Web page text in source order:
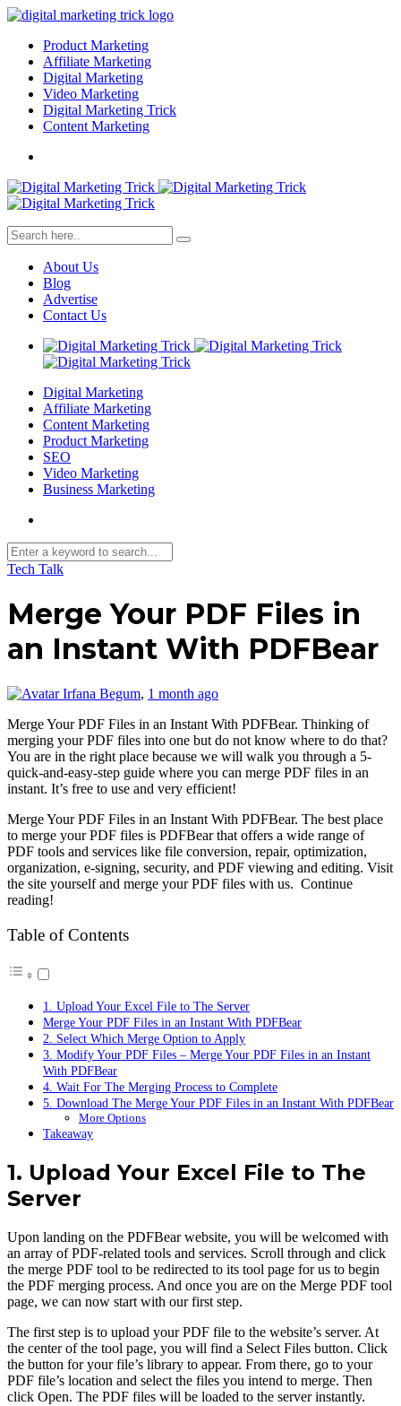
Product Marketing
Affiliate Marketing
Digital Marketing
Video Marketing
Digital Marketing Trick
Content Marketing
About Us
Blog
Advertise
Contact Us
Digital Marketing
Affiliate Marketing
Content Marketing
Product Marketing
SEO
Video Marketing
Business Marketing
Tech Talk
Merge Your PDF Files in
an Instant With PDFBear
Irfana Begum, 1 month ago
Merge Your PDF Files in an Instant With PDFBear. Thinking of
merging your PDF files into one but do not know where to do that?
You are in the right place because we will walk you through a 5-
quick-and-easy-step guide where you can merge PDF files in an
instant. It’s free to use and very efficient!
Merge Your PDF Files in an Instant With PDFBear. The best place
to merge your PDF files is PDFBear that offers a wide range of
PDF tools and services like file conversion, repair, optimization,
organization, e-signing, security, and PDF viewing and editing. Visit
the site yourself and merge your PDF files with us. Continue
reading!
Table of Contents
1. Upload Your Excel File to The Server
Merge Your PDF Files in an Instant With PDFBear
2. Select Which Merge Option to Apply
3. Modify Your PDF Files – Merge Your PDF Files in an Instant
With PDFBear
4. Wait For The Merging Process to Complete
5. Download The Merge Your PDF Files in an Instant With PDFBear
More Options
Takeaway
1. Upload Your Excel File to The
Server
Upon landing on the PDFBear website, you will be welcomed with
an array of PDF-related tools and services. Scroll through and click
the merge PDF tool to be redirected to its tool page for us to begin
the PDF merging process. And once you are on the Merge PDF tool
page, we can now start with our first step.
The first step is to upload your PDF file to the website’s server. At
the center of the tool page, you will find a Select Files button. Click
the button for your file’s library to appear. From there, go to your
PDF file’s location and select the files you intend to merge. Then
click Open. The PDF files will be loaded to the server instantly.